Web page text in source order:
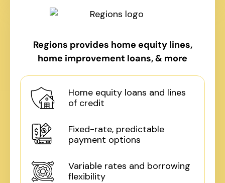
Regions provides home equity lines,
home improvement loans, & more
Home equity loans and lines
of credit
Fixed-rate, predictable
payment options
Variable rates and borrowing
flexibility